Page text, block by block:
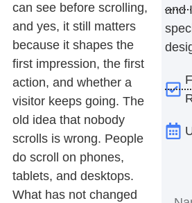
can see before scrolling,
and yes, it still matters
because it shapes the
first impression, the first
action, and whether a
visitor keeps going. The
old idea that nobody
scrolls is wrong. People
do scroll on phones,
tablets, and desktops.
What has not changed
and